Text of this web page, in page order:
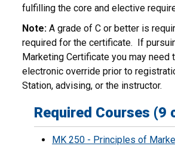
fulfilling the core and elective
Note: A grade of C or better is
required for the certificate. If
Marketing Certificate you may need
electronic override prior to
Station, advising, or the instructor.
Required Courses (9
MK 250 - Principles of